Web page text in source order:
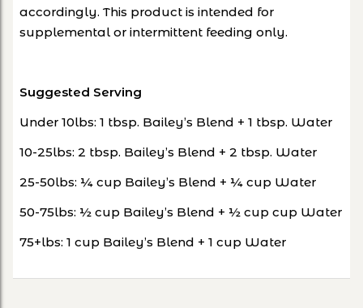
accordingly. This product is intended for
supplemental or intermittent feeding only.
Suggested Serving
Under 10lbs: 1 tbsp. Bailey’s Blend + 1 tbsp. Water
10-25lbs: 2 tbsp. Bailey’s Blend + 2 tbsp. Water
25-50lbs: ¼ cup Bailey’s Blend + ¼ cup Water
50-75lbs: ½ cup Bailey’s Blend + ½ cup cup Water
75+lbs: 1 cup Bailey’s Blend + 1 cup Water